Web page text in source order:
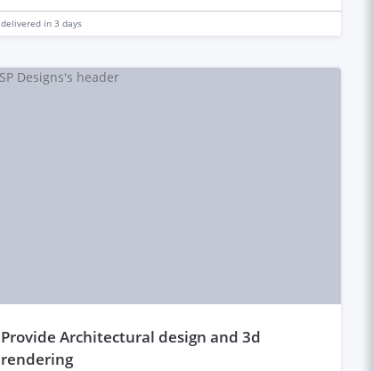
delivered in 3 days
provide Architectural design and 3d
rendering